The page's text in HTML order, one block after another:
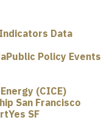
Data
Public Policy Events
(CICE)
San Francisco
Yes SF